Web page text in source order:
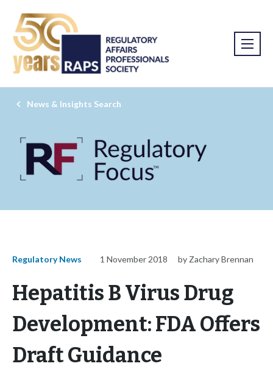
News & Insights Search
Regulatory News 1 November 2018 by Zachary Brennan
Hepatitis B Virus Drug
Development: FDA Offers
Draft Guidance